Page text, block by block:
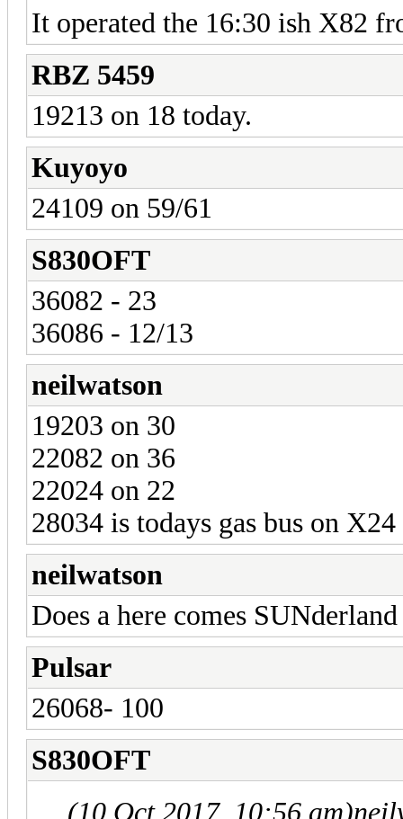
It operated the 16:30 ish X82
RBZ 5459
19213 on 18 today.
Kuyoyo
24109 on 59/61
S830OFT
36082 - 23
36086 - 12/13
neilwatson
19203 on 30
22082 on 36
22024 on 22
28034 is todays gas bus on X24
neilwatson
Does a here comes
Pulsar
26068- 100
S830OFT
(10 Oct 2017, 10:56 am)